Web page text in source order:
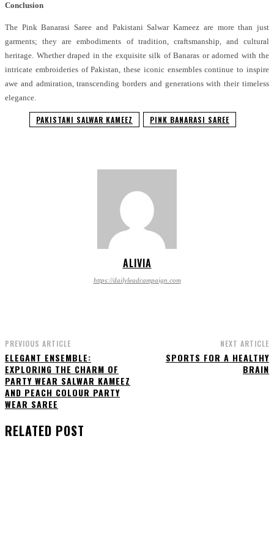
Conclusion
The Pink Banarasi Saree and Pakistani Salwar Kameez are more than just
garments; they are embodiments of tradition, craftsmanship, and cultural
heritage. Whether draped in the exquisite silk of Banaras or adorned with the
intricate embroideries of Pakistan, these iconic ensembles continue to inspire
awe and admiration, transcending borders and generations with their timeless
elegance.
PAKISTANI SALWAR KAMEEZ PINK BANARASI SAREE
ALIVIA
https://dailyleadcampaign.com
PREVIOUS ARTICLE
ELEGANT ENSEMBLE:
EXPLORING THE CHARM OF
PARTY WEAR SALWAR KAMEEZ
AND PEACH COLOUR PARTY
WEAR SAREE
NEXT ARTICLE
SPORTS FOR A HEALTHY
BRAIN
RELATED POST